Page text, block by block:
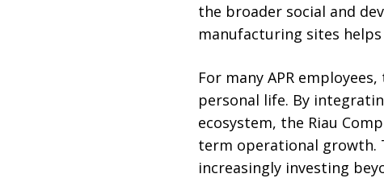
the broader social and
manufacturing sites
For many APR
personal life. By
ecosystem, the Riau
term operational growth.
increasingly investing